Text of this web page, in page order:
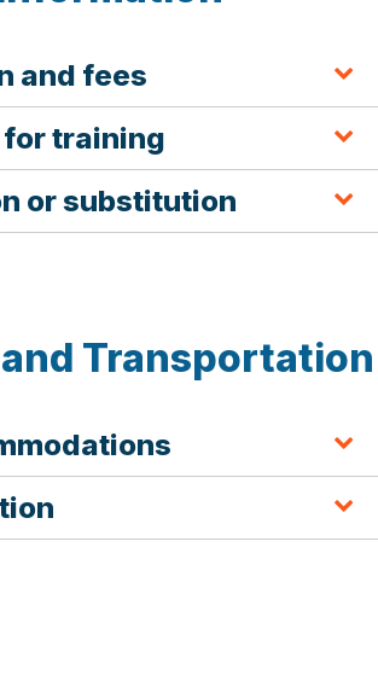
and fees
for training
or substitution
Transportation